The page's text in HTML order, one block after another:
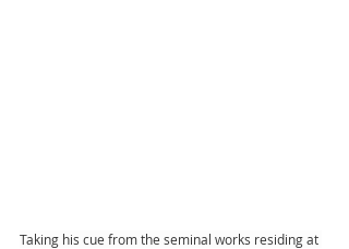
Taking his cue from the seminal works residing at